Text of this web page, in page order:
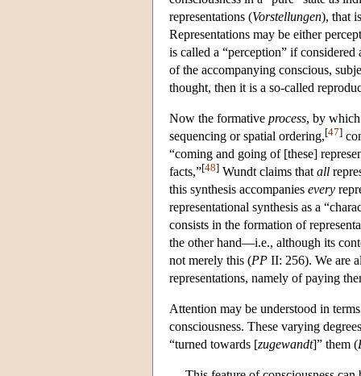
representations (Vorstellungen), that
Representations may be either
is called a “perception” if
of the accompanying conscious,
thought, then it is a so-called
Now the formative process, by which
sequencing or spatial ordering,[47]
“coming and going of [these]
facts,”[48] Wundt claims that all
this synthesis accompanies every
representational synthesis as a
consists in the formation of
the other hand—i.e., although its
not merely this (PP II: 256). We are
representations, namely of paying
Attention may be understood in
consciousness. These varying
“turned towards [zugewandt]” them (